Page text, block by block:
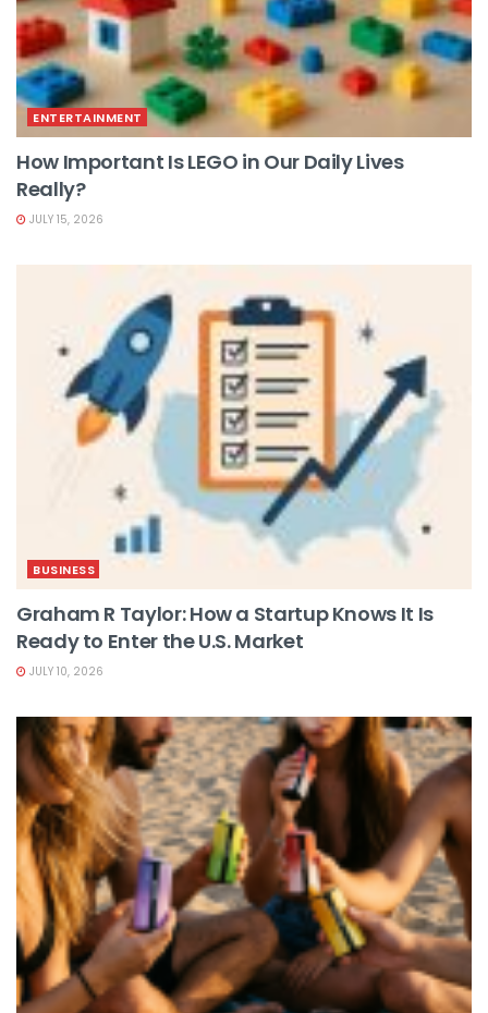
ENTERTAINMENT
How Important Is LEGO in Our Daily Lives
Really?
JULY 15, 2026
BUSINESS
Graham R Taylor: How a Startup Knows It Is
Ready to Enter the U.S. Market
JULY 10, 2026